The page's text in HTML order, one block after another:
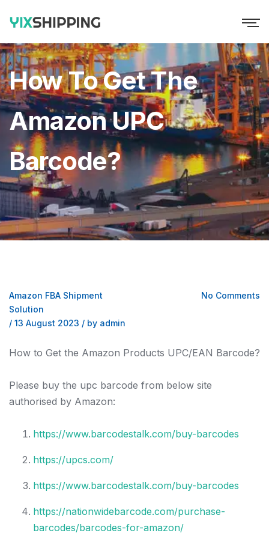
How To Get The
Amazon UPC
Barcode?
Amazon FBA Shipment
Solution
/ 13 August 2023 / by admin
No Comments
How to Get the Amazon Products UPC/EAN Barcode?
Please buy the upc barcode from below site
authorised by Amazon:
https://www.barcodestalk.com/buy-barcodes
https://upcs.com/
https://www.barcodestalk.com/buy-barcodes
https://nationwidebarcode.com/purchase-
barcodes/barcodes-for-amazon/